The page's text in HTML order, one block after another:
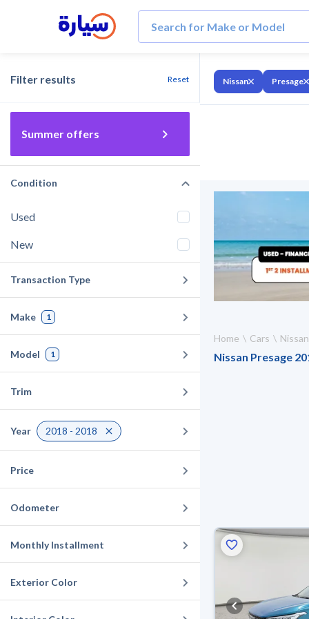
Filter results Reset
Summer offers
Condition
Used
New
Transaction Type
Make 1
Model 1
Trim
Year 2018 - 2018
Price
Odometer
Monthly Installment
Exterior Color
Nissan Presage
Home Cars Nissan
Nissan Presage